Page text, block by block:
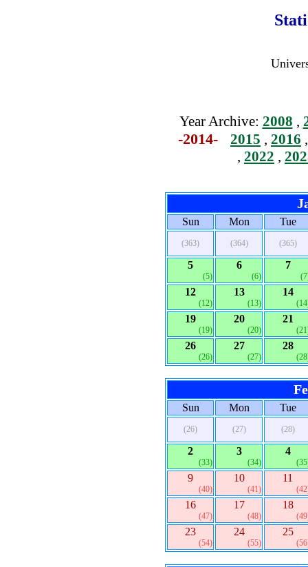
Year Archive: 2008 ,
-2014- 2015 , 2016
, 2022 ,
Sun Mon Tue
(363) (364) (365)
5
(5)
6
(6)
7
12
(12)
13
(13)
14
19
(19)
20
(20)
21
26
(26)
27
(27)
28
Sun Mon Tue
(26) (27) (28)
2
(33)
3
(34)
4
9
(40)
10
(41)
11
16
(47)
17
(48)
18
23
(54)
24
(55)
25